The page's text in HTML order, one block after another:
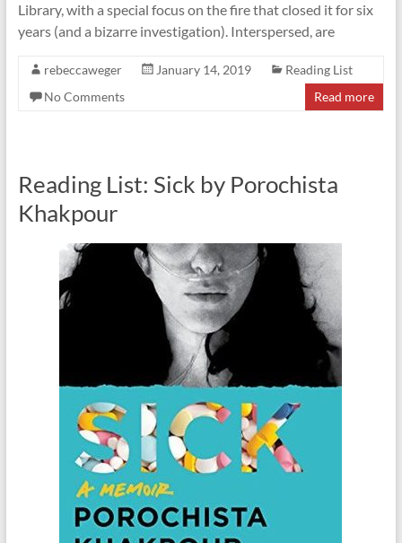
Library, with a special focus on the fire that closed it for six
years (and a bizarre investigation). Interspersed, are
rebeccaweger January 14, 2019
Reading List
No Comments
Read more
Reading List: Sick by Porochista
Khakpour